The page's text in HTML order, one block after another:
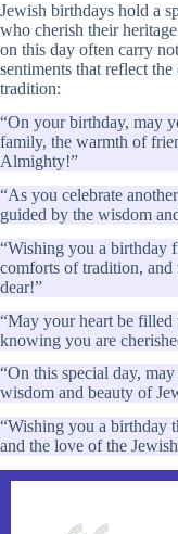
Jewish birthdays hold a
who cherish their
on this day often carry
sentiments that reflect
tradition:
“On your birthday, may
family, the warmth of
Almighty!”
“As you celebrate
guided by the wisdom
“Wishing you a birthday
comforts of tradition,
dear!”
“May your heart be filled
knowing you are
“On this special day,
wisdom and beauty of
“Wishing you a birthday
and the love of the